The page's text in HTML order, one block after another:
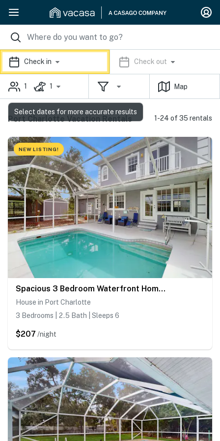
Check in Check out
1 1 Map
Port Charlotte Vacation Rentals 1-24 of 35 rentals
NEW LISTING!
Spacious 3 Bedroom Waterfront Home with Private Pool and in Port Charlotte
House in Port Charlotte
3 Bedrooms | 2.5 Bath | Sleeps 6
$207 /night
Select dates for more accurate results